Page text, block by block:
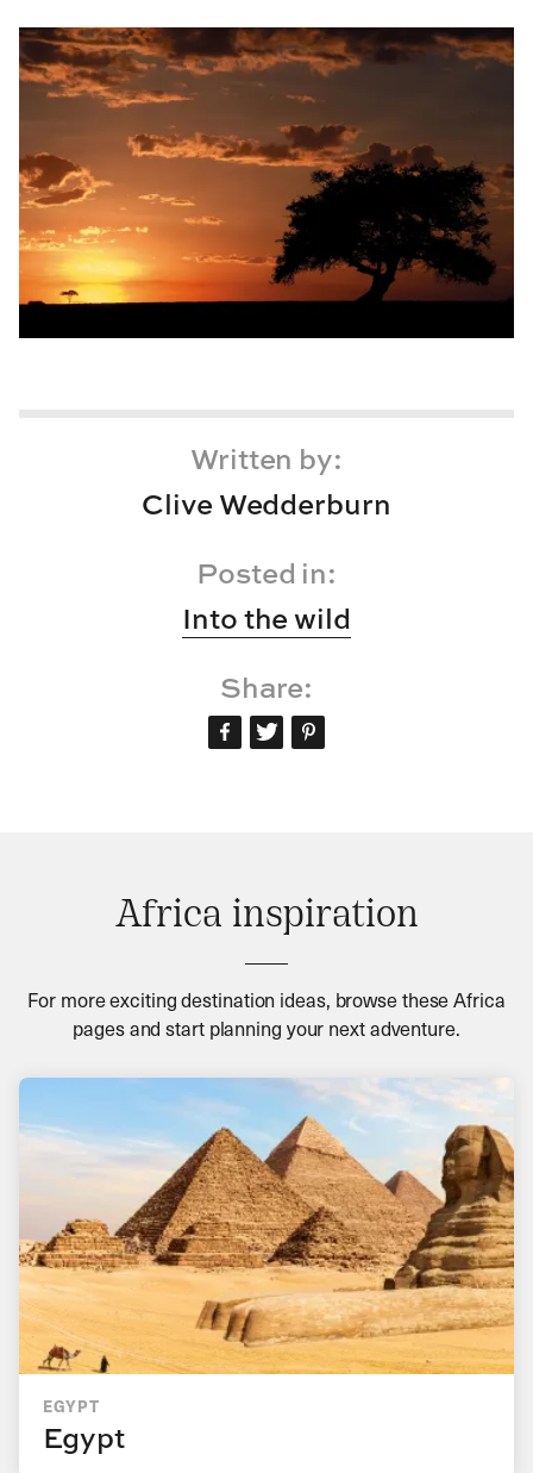
Written by:
Clive Wedderburn
Posted in:
Into the wild
Share:
Africa inspiration
For more exciting destination ideas, browse these Africa
pages and start planning your next adventure.
EGYPT
Egypt